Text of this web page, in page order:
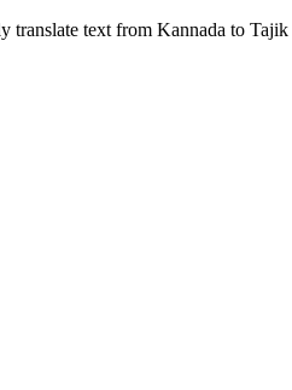
translate text from Kannada to Tajik